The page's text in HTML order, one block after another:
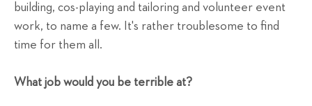
building, cos-playing and tailoring and volunteer event
work, to name a few. It's rather troublesome to find
time for them all.
What job would you be terrible at?